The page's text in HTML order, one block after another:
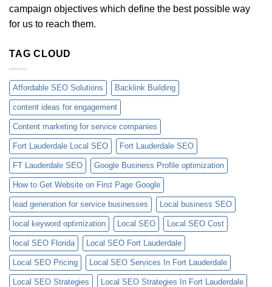
campaign objectives which define the best possible way
for us to reach them.
TAG CLOUD
Affordable SEO Solutions Backlink Building
content ideas for engagement
Content marketing for service companies
Fort Lauderdale Local SEO Fort Lauderdale SEO
FT Lauderdale SEO Google Business Profile optimization
How to Get Website on First Page Google
lead generation for service businesses Local business SEO
local keyword optimization Local SEO Local SEO Cost
local SEO Florida Local SEO Fort Lauderdale
Local SEO Pricing Local SEO Services In Fort Lauderdale
Local SEO Strategies Local SEO Strategies In Fort Lauderdale